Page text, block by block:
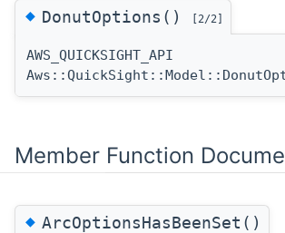
◆DonutOptions() [2/2]
AWS_QUICKSIGHT_API
Member Function
◆ArcOptionsHasBeenSet()